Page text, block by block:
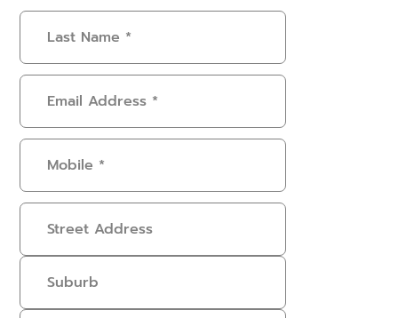
Last
Name(Required)
Email
Address(Required)
Mobile
Address